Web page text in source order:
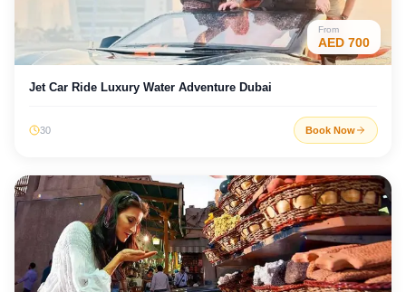
From
AED 700
Jet Car Ride Luxury Water Adventure Dubai
30 Book Now